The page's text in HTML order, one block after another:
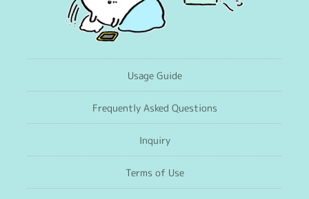
Usage Guide
Frequently Asked Questions
Inquiry
Terms of Use